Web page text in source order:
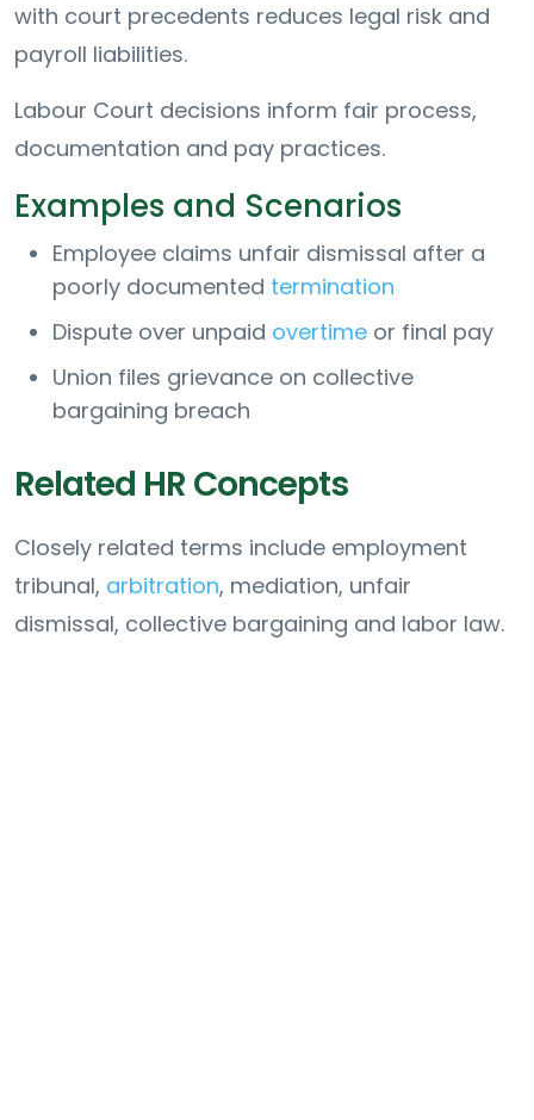
with court precedents reduces legal risk and
payroll liabilities.
Labour Court decisions inform fair process,
documentation and pay practices.
Examples and Scenarios
Employee claims unfair dismissal after a
poorly documented termination
Dispute over unpaid overtime or final pay
Union files grievance on collective
bargaining breach
Related HR Concepts
Closely related terms include employment
tribunal, arbitration, mediation, unfair
dismissal, collective bargaining and labor law.